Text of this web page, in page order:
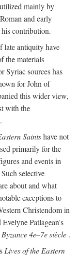
mainly by
and early
contribution.
late antiquity have
the materials
Syriac sources has
for John of
this wider view,
with the
Saintshave not
primarily for the
and events in
selective
about and what
exceptions to
Christendom in
Patlagean's
4e–7e siècle .
Lives of the Eastern